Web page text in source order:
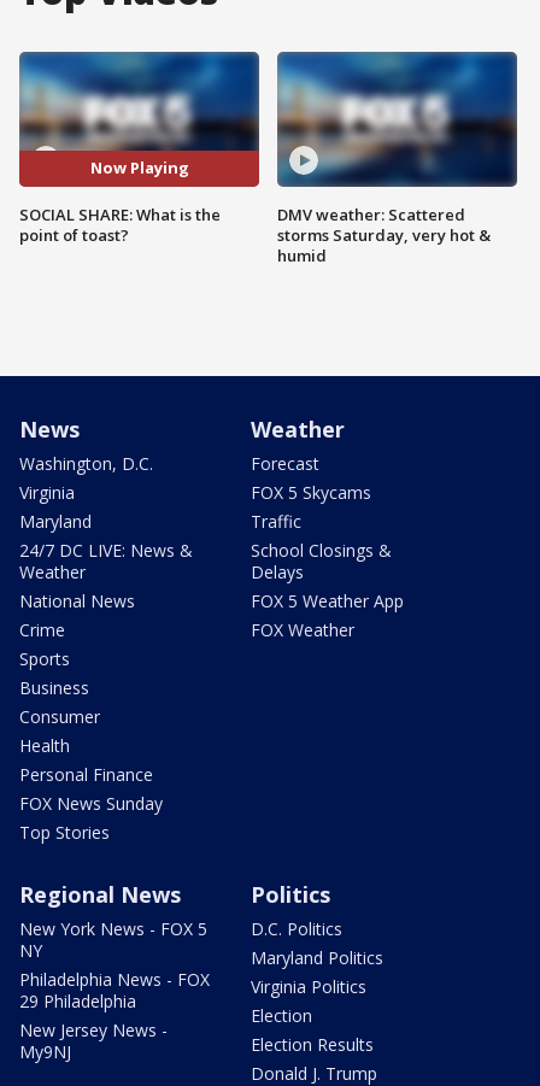
Now Playing
SOCIAL SHARE: What is the
point of toast?
DMV weather: Scattered
storms Saturday, very hot &
humid
News
Washington, D.C.
Virginia
Maryland
24/7 DC LIVE: News &
Weather
National News
Crime
Sports
Business
Consumer
Health
Personal Finance
FOX News Sunday
Top Stories
Weather
Forecast
FOX 5 Skycams
Traffic
School Closings &
Delays
FOX 5 Weather App
FOX Weather
Regional News
New York News - FOX 5
NY
Philadelphia News - FOX
29 Philadelphia
New Jersey News -
My9NJ
Politics
D.C. Politics
Maryland Politics
Virginia Politics
Election
Election Results
Donald J. Trump